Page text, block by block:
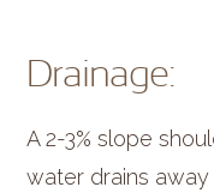
Drainage:
A 2-3% slope
water drains